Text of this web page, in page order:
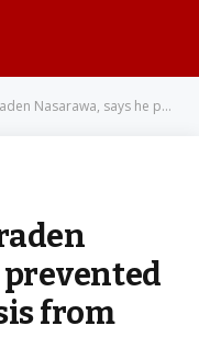
prevented 2013 assembly crisis from escalating
prevented
from